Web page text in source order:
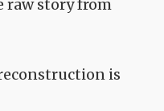
raw story from
is